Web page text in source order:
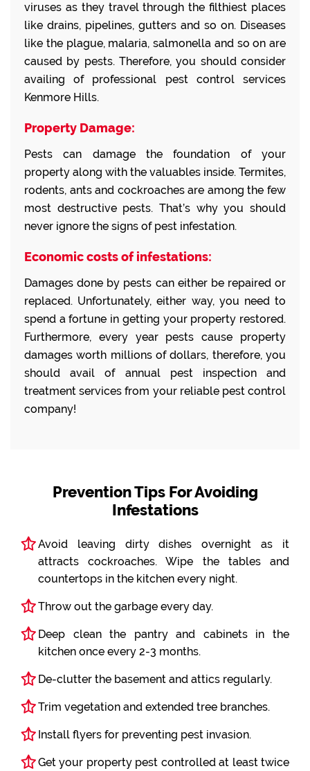
viruses as they travel through the filthiest places
like drains, pipelines, gutters and so on. Diseases
like the plague, malaria, salmonella and so on are
caused by pests. Therefore, you should consider
availing of professional pest control services
Kenmore Hills.
Property Damage:
Pests can damage the foundation of your
property along with the valuables inside. Termites,
rodents, ants and cockroaches are among the few
most destructive pests. That’s why you should
never ignore the signs of pest infestation.
Economic costs of infestations:
Damages done by pests can either be repaired or
replaced. Unfortunately, either way, you need to
spend a fortune in getting your property restored.
Furthermore, every year pests cause property
damages worth millions of dollars, therefore, you
should avail of annual pest inspection and
treatment services from your reliable pest control
company!
Prevention Tips For Avoiding
Infestations
Avoid leaving dirty dishes overnight as it
attracts cockroaches. Wipe the tables and
countertops in the kitchen every night.
Throw out the garbage every day.
Deep clean the pantry and cabinets in the
kitchen once every 2-3 months.
De-clutter the basement and attics regularly.
Trim vegetation and extended tree branches.
Install flyers for preventing pest invasion.
Get your property pest controlled at least twice